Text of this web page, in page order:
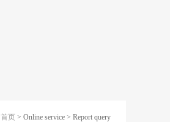
首页 > Online service > Report query